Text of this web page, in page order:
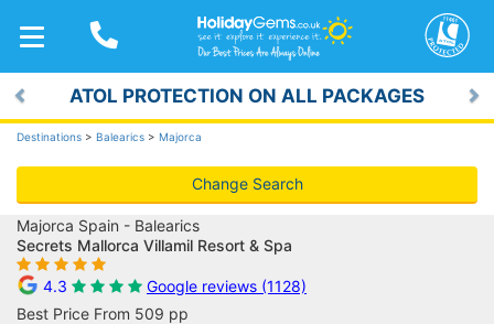
TOGGLE
NAVIGATION
ATOL PROTECTION ON ALL PACKAGES
Previous
Destinations > Balearics > Majorca
Change Search
Majorca Spain - Balearics
Secrets Mallorca Villamil Resort & Spa
4.3
Google reviews (1128)
Best Price From 509 pp